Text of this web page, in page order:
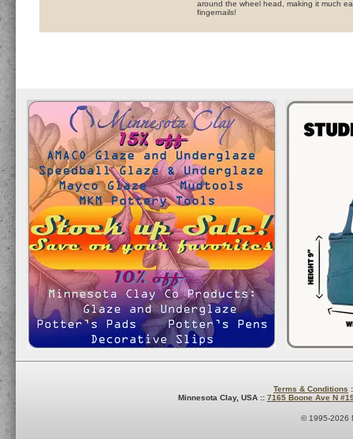
around the wheel head, making it much
fingernails!
Terms & Conditions
Minnesota Clay, USA :: 7165 Boone Ave N
© 1995-2026